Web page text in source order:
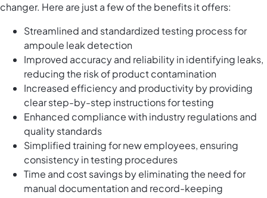
changer. Here are just a few of the benefits it offers:
Streamlined and standardized testing process for
ampoule leak detection
Improved accuracy and reliability in identifying leaks,
reducing the risk of product contamination
Increased efficiency and productivity by providing
clear step-by-step instructions for testing
Enhanced compliance with industry regulations and
quality standards
Simplified training for new employees, ensuring
consistency in testing procedures
Time and cost savings by eliminating the need for
manual documentation and record-keeping